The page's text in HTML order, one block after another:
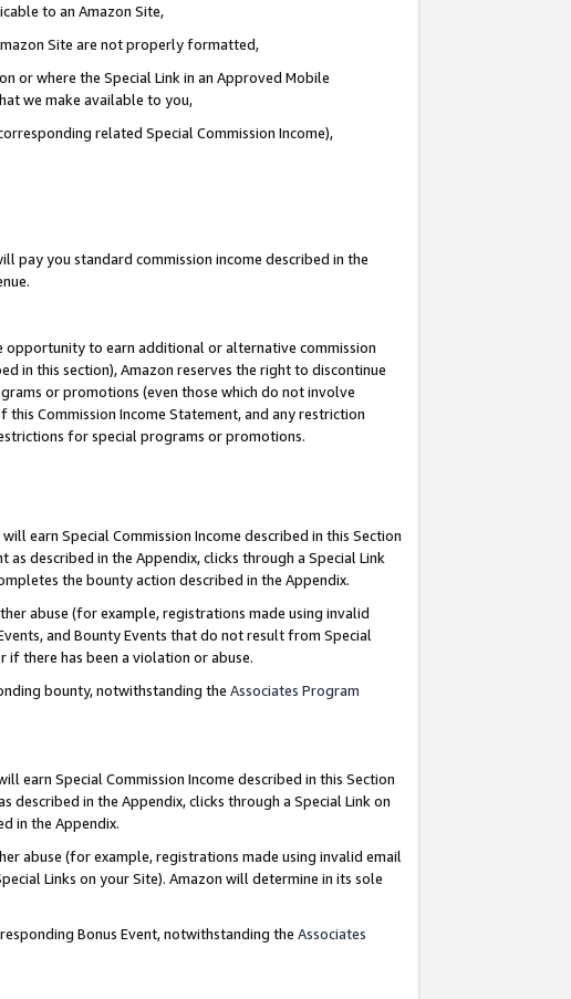
to an Amazon Site,
Site are not properly formatted,
or where the Special Link in an Approved Mobile
we make available to you,
related Special Commission Income),
pay you standard commission income described in the
opportunity to earn additional or alternative commission
in this section), Amazon reserves the right to discontinue
or promotions (even those which do not involve
Commission Income Statement, and any restriction
for special programs or promotions.
will earn Special Commission Income described in this Section
described in the Appendix, clicks through a Special Link
the bounty action described in the Appendix.
abuse (for example, registrations made using invalid
and Bounty Events that do not result from Special
if there has been a violation or abuse.
bounty, notwithstanding the Associates Program
earn Special Commission Income described in this Section
described in the Appendix, clicks through a Special Link on
in the Appendix.
abuse (for example, registrations made using invalid email
Links on your Site). Amazon will determine in its sole
Bonus Event, notwithstanding the Associates